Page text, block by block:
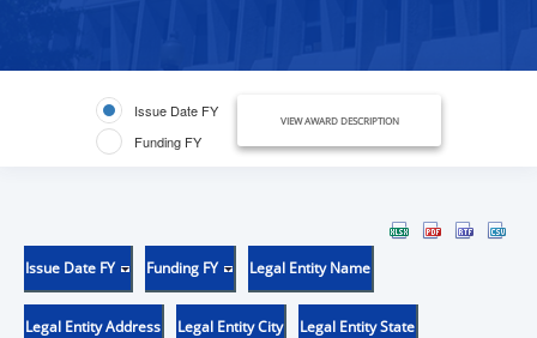
Issue Date FY
Funding FY
VIEW AWARD DESCRIPTION
Issue Date FY Funding FY Legal Entity Name
Legal Entity Address Legal Entity City Legal Entity State